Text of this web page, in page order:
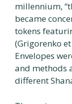
millennium,
became
tokens
(Grigorenko
Envelopes
and methods
different